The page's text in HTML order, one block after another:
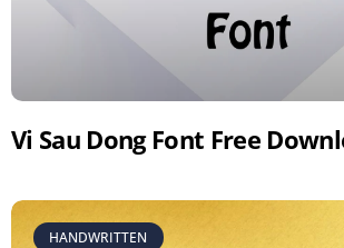
Vi Sau Dong Font Free
HANDWRITTEN